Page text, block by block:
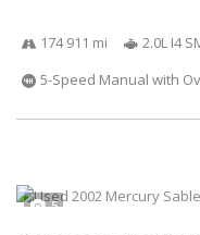
174 911 mi
2.0L I4
5-Speed Manual with
5